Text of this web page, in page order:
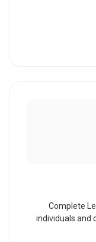
Complete
individuals and